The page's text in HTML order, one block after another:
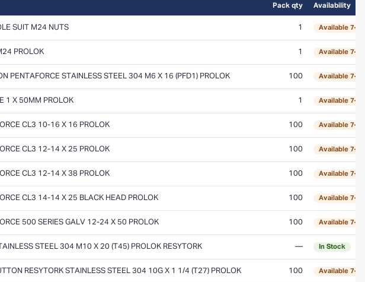
Pack qty Availability
SUIT M24 NUTS 1 Available
PROLOK 1 Available
PENTAFORCE STAINLESS STEEL 304 M6 X 16 (PFD1) PROLOK 100 Available
1 X 50MM PROLOK 1 Available
CL3 10-16 X 16 PROLOK 100 Available
CL3 12-14 X 25 PROLOK 100 Available
CL3 12-14 X 38 PROLOK 100 Available
CL3 14-14 X 25 BLACK HEAD PROLOK 100 Available
500 SERIES GALV 12-24 X 50 PROLOK 100 Available
STEEL 304 M10 X 20 (T45) PROLOK RESYTORK — In Stock
RESYTORK STAINLESS STEEL 304 10G X 1 1/4 (T27) PROLOK 100 Available